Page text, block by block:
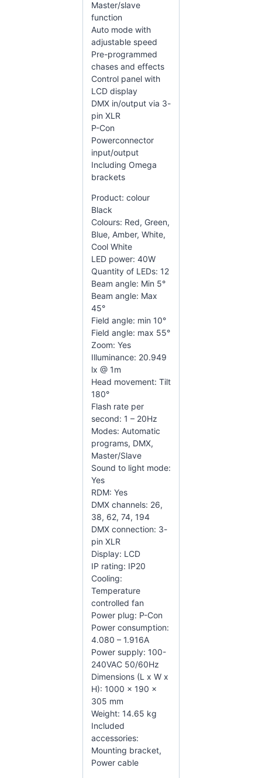
Master/slave
function
Auto mode with
adjustable speed
Pre-programmed
chases and effects
Control panel with
LCD display
DMX in/output via 3-
pin XLR
P-Con
Powerconnector
input/output
Including Omega
brackets
Product: colour
Black
Colours: Red, Green,
Blue, Amber, White,
Cool White
LED power: 40W
Quantity of LEDs: 12
Beam angle: Min 5°
Beam angle: Max
45°
Field angle: min 10°
Field angle: max 55°
Zoom: Yes
Illuminance: 20.949
lx @ 1m
Head movement: Tilt
180°
Flash rate per
second: 1 – 20Hz
Modes: Automatic
programs, DMX,
Master/Slave
Sound to light mode:
Yes
RDM: Yes
DMX channels: 26,
38, 62, 74, 194
DMX connection: 3-
pin XLR
Display: LCD
IP rating: IP20
Cooling:
Temperature
controlled fan
Power plug: P-Con
Power consumption:
4.080 – 1.916A
Power supply: 100-
240VAC 50/60Hz
Dimensions (L x W x
H): 1000 x 190 x
305 mm
Weight: 14.65 kg
Included
accessories:
Mounting bracket,
Power cable